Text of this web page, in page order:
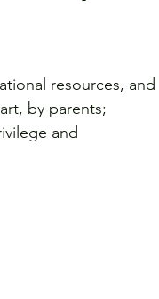
resources, and
by parents;
and